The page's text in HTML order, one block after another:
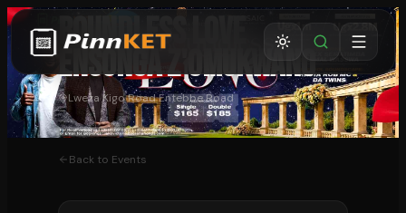
BOUNDLESS LOVE
Ensonga z'Omukwano
Lweza Kigo Road Entebbe Road
Back to Events